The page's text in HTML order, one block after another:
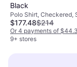
Black
Polo Shirt, Checkered,
Material: Cotton,
Durable
$177.48$214
Or 4 payments of
9+ stores